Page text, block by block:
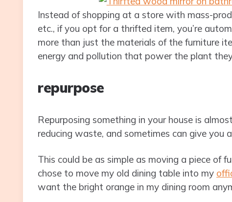
Instead of shopping at a store with mass-
etc., if you opt for a thrifted item, you’re
more than just the materials of the furniture
energy and pollution that power the plant
repurpose
Repurposing something in your house is
reducing waste, and sometimes can give you
This could be as simple as moving a piece of
chose to move my old dining table into my
want the bright orange in my dining room